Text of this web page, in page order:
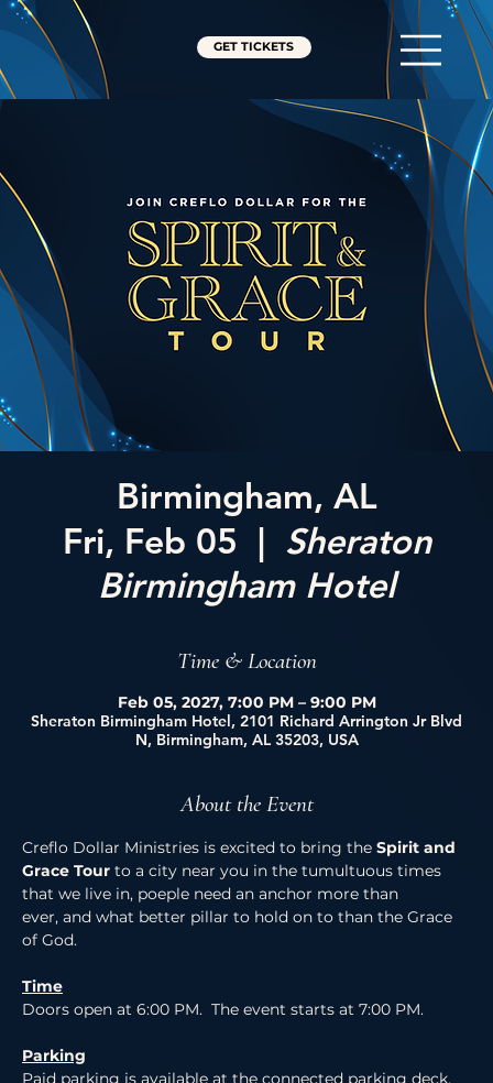
GET TICKETS
Birmingham, AL
Fri, Feb 05
  |
Sheraton
Birmingham Hotel
Time & Location
Feb 05, 2027, 7:00 PM – 9:00 PM
Sheraton Birmingham Hotel, 2101 Richard Arrington Jr Blvd
N, Birmingham, AL 35203, USA
About the Event
Creflo Dollar Ministries is excited to bring the Spirit and
Grace Tour to a city near you in the tumultuous times
that we live in, poeple need an anchor more than
ever, and what better pillar to hold on to than the Grace
of God.
Time
Doors open at 6:00 PM.  The event starts at 7:00 PM.
Parking
Paid parking is available at the connected parking deck.